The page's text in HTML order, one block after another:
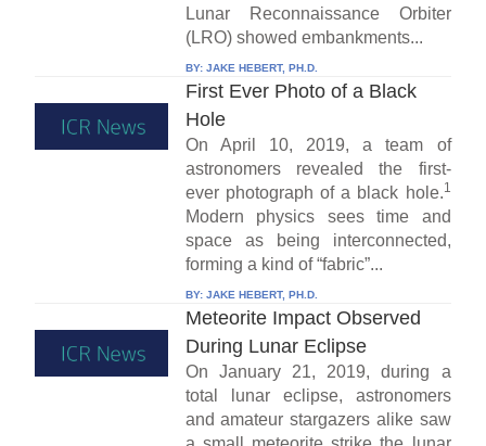
Lunar Reconnaissance Orbiter
(LRO) showed embankments...
BY: JAKE HEBERT, PH.D.
First Ever Photo of a Black
Hole
On April 10, 2019, a team of
astronomers revealed the first-
ever photograph of a black hole.1
Modern physics sees time and
space as being interconnected,
forming a kind of “fabric”...
BY: JAKE HEBERT, PH.D.
Meteorite Impact Observed
During Lunar Eclipse
On January 21, 2019, during a
total lunar eclipse, astronomers
and amateur stargazers alike saw